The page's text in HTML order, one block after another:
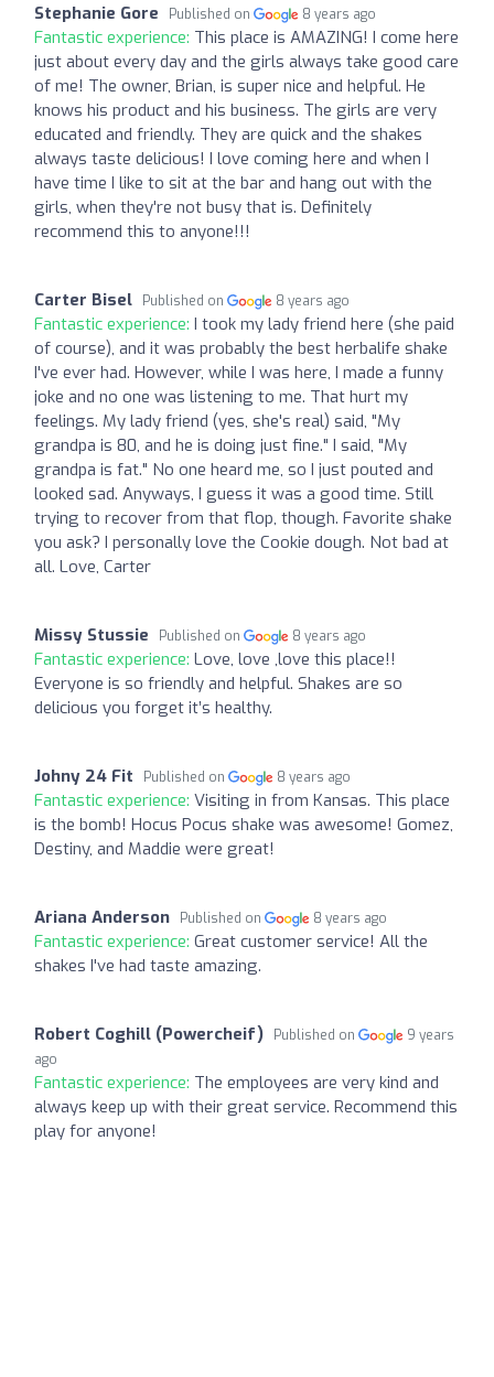
Stephanie Gore Published on 8 years ago
Fantastic experience: This place is AMAZING! I come here
just about every day and the girls always take good care
of me! The owner, Brian, is super nice and helpful. He
knows his product and his business. The girls are very
educated and friendly. They are quick and the shakes
always taste delicious! I love coming here and when I
have time I like to sit at the bar and hang out with the
girls, when they're not busy that is. Definitely
recommend this to anyone!!!
Carter Bisel Published on 8 years ago
Fantastic experience: I took my lady friend here (she paid
of course), and it was probably the best herbalife shake
I've ever had. However, while I was here, I made a funny
joke and no one was listening to me. That hurt my
feelings. My lady friend (yes, she's real) said, "My
grandpa is 80, and he is doing just fine." I said, "My
grandpa is fat." No one heard me, so I just pouted and
looked sad. Anyways, I guess it was a good time. Still
trying to recover from that flop, though. Favorite shake
you ask? I personally love the Cookie dough. Not bad at
all. Love, Carter
Missy Stussie Published on 8 years ago
Fantastic experience: Love, love ,love this place!!
Everyone is so friendly and helpful. Shakes are so
delicious you forget it’s healthy.
Johny 24 Fit Published on 8 years ago
Fantastic experience: Visiting in from Kansas. This place
is the bomb! Hocus Pocus shake was awesome! Gomez,
Destiny, and Maddie were great!
Ariana Anderson Published on 8 years ago
Fantastic experience: Great customer service! All the
shakes I've had taste amazing.
Robert Coghill (Powercheif) Published on
9 years
ago
Fantastic experience: The employees are very kind and
always keep up with their great service. Recommend this
play for anyone!